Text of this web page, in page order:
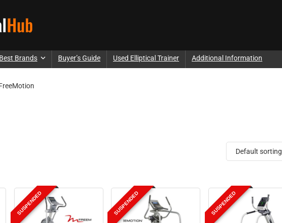
Best Brands Buyer’s Guide Used Elliptical Trainer Additional Information
Default sorting
SUSPENDED SUSPENDED SUSPENDED